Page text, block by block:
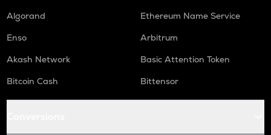
Algorand
Ethereum Name Service
Enso
Arbitrum
Akash Network
Basic Attention Token
Bitcoin Cash
Bittensor